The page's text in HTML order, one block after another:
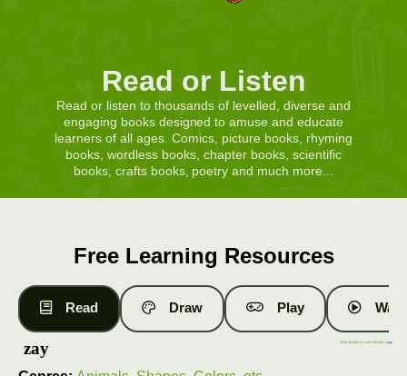
Read or Listen
Read or listen to thousands of levelled, diverse and
engaging books designed to amuse and educate
learners of all ages. Comics, picture books, rhyming
books, wordless books, chapter books, scientific
books, crafts books, poetry and much more...
Free Learning Resources
Read Draw Play
zay Free Books |Level 2 Books | zay